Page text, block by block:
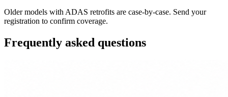
Older models with ADAS retrofits are case-by-case. Send your
registration to confirm coverage.
Frequently asked questions